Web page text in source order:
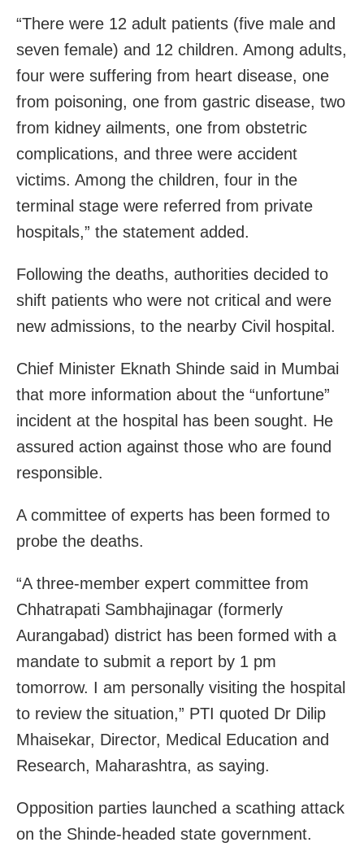
“There were 12 adult patients (five male and
seven female) and 12 children. Among adults,
four were suffering from heart disease, one
from poisoning, one from gastric disease, two
from kidney ailments, one from obstetric
complications, and three were accident
victims. Among the children, four in the
terminal stage were referred from private
hospitals,” the statement added.
Following the deaths, authorities decided to
shift patients who were not critical and were
new admissions, to the nearby Civil hospital.
Chief Minister Eknath Shinde said in Mumbai
that more information about the “unfortune”
incident at the hospital has been sought. He
assured action against those who are found
responsible.
A committee of experts has been formed to
probe the deaths.
“A three-member expert committee from
Chhatrapati Sambhajinagar (formerly
Aurangabad) district has been formed with a
mandate to submit a report by 1 pm
tomorrow. I am personally visiting the hospital
to review the situation,” PTI quoted Dr Dilip
Mhaisekar, Director, Medical Education and
Research, Maharashtra, as saying.
Opposition parties launched a scathing attack
on the Shinde-headed state government.